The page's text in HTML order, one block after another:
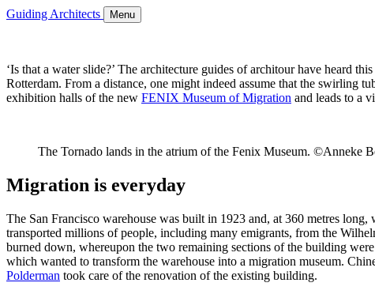
Guiding Architects Menu
‘Is that a water slide?’ The architecture guides of architour have heard
Rotterdam. From a distance, one might indeed assume that the swirling
exhibition halls of the new FENIX Museum of Migration and leads to a
The Tornado lands in the atrium of the Fenix Museum. ©Anneke
Migration is everyday
The San Francisco warehouse was built in 1923 and, at 360 metres
transported millions of people, including many emigrants, from the
burned down, whereupon the two remaining sections of the building
which wanted to transform the warehouse into a migration museum.
Polderman took care of the renovation of the existing building.